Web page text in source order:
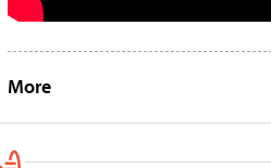
More